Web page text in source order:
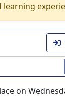
learning
on